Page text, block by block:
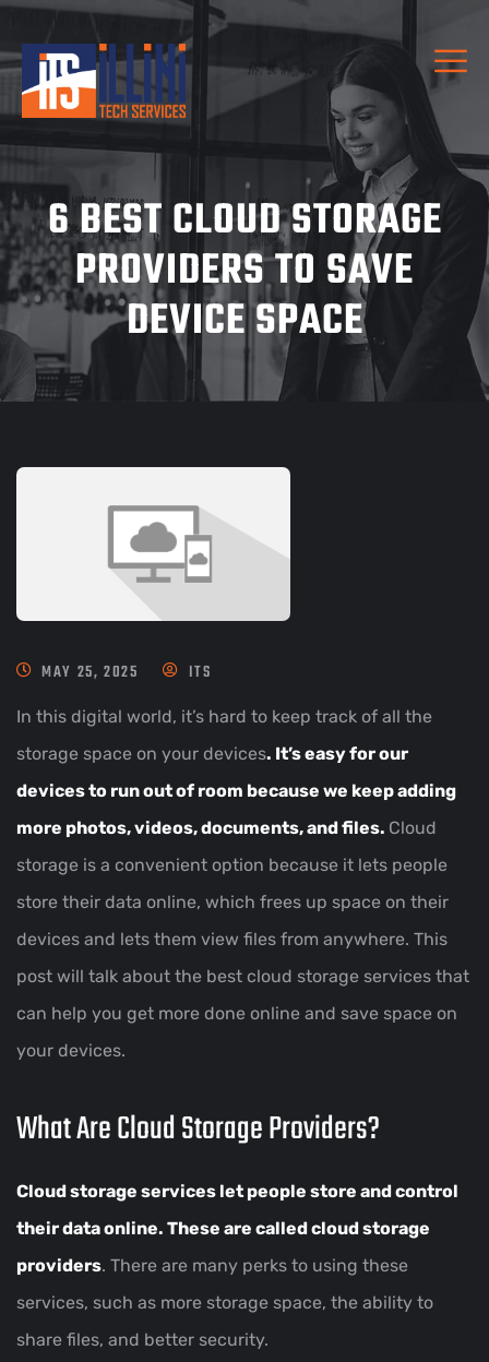
6 BEST CLOUD STORAGE
PROVIDERS TO SAVE
DEVICE SPACE
MAY 25, 2025 ITS
In this digital world, it’s hard to keep track of all the
storage space on your devices. It’s easy for our
devices to run out of room because we keep adding
more photos, videos, documents, and files. Cloud
storage is a convenient option because it lets people
store their data online, which frees up space on their
devices and lets them view files from anywhere. This
post will talk about the best cloud storage services that
can help you get more done online and save space on
your devices.
What Are Cloud Storage Providers?
Cloud storage services let people store and control
their data online. These are calledcloud storage
providers. There are many perks to using these
services, such as more storage space, the ability to
share files, and better security.